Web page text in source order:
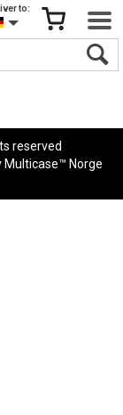
to:
reserved
Multicase™ Norge